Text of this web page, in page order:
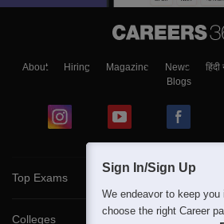
About Hiring Magazine News
Blogs
Top Exams
Colleges
Sign In/Sign Up
We endeavor to keep
choose the right Career